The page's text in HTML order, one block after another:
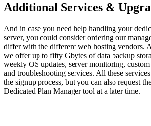
Additional Services &
And in case you need help handling your
server, you could consider ordering our
differ with the different web hosting vendors.
we offer up to fifty Gbytes of data backup
weekly OS updates, server monitoring,
and troubleshooting services. All these
the signup process, but you can also request
Dedicated Plan Manager tool at a later time.